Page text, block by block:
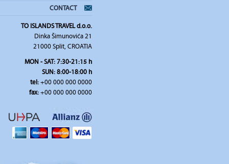
CONTACT
TO ISLANDS TRAVEL d.o.o.
Dinka Šimunovića 21
21000 Split, CROATIA
MON - SAT: 7:30-21:15 h
SUN: 8:00-18:00 h
tel:+00 000 000 0000
fax:+00 000 000 0000